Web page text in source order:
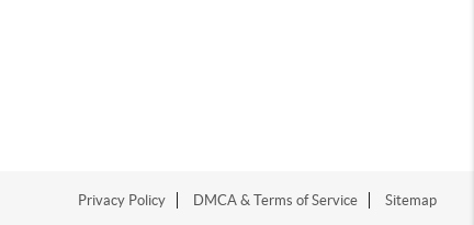
Privacy Policy DMCA & Terms of Service Sitemap